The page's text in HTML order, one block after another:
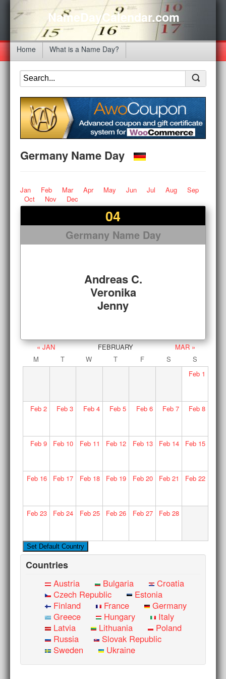
NameDayCalendar.com
Home What is a Name Day?
Germany Name Day
Jan Feb Mar Apr May Jun Jul Aug
Sep
Oct
Nov Dec
04
Germany Name Day
Andreas C.
Veronika
Jenny
« JAN FEBRUARY
MAR »
M
T W T F S
S
Feb1
Feb2 Feb 3 Feb4 Feb 5 Feb6 Feb 7 Feb8
Feb9 Feb 10 Feb11 Feb 12 Feb13 Feb 14 Feb15
Feb16 Feb 17 Feb18 Feb 19 Feb20 Feb 21 Feb22
Feb23 Feb 24 Feb25 Feb 26 Feb27 Feb 28
Countries
Austria Bulgaria
Croatia
Czech Republic
Estonia
Finland
France
Germany
Greece
Hungary
Italy
Latvia
Lithuania
Poland
Russia
Slovak Republic
Sweden
Ukraine